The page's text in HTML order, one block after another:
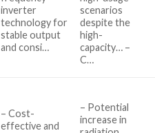
inverter
technology for
stable output
and consi…
scenarios
despite the
high-
capacity… –
C…
– Cost-
effective and
– Potential
increase in